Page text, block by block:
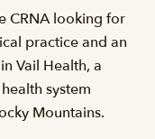
CRNA looking for
practice and an
Vail Health, a
system
Mountains.